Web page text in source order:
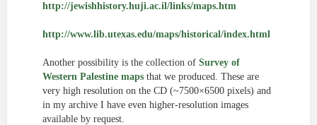
http://jewishhistory.huji.ac.il/links/maps.htm
http://www.lib.utexas.edu/maps/historical/index.html
Another possibility is the collection of Survey of
Western Palestine maps that we produced. These are
very high resolution on the CD (~7500×6500 pixels) and
in my archive I have even higher-resolution images
available by request.